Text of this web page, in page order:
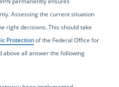
Assessing the current situation
right decisions. This should take
Protectionof the Federal Office for
above all answer the following